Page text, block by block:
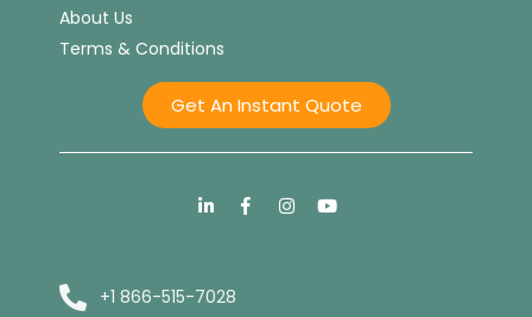
About Us
Terms & Conditions
Get An Instant Quote
+1 866-515-7028